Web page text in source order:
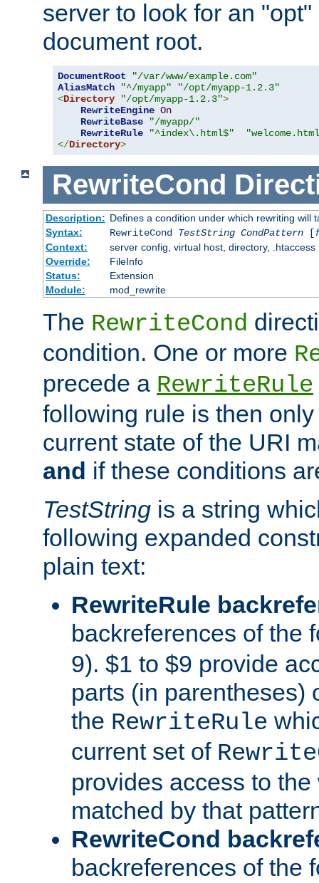
server to look for an
document root.
DocumentRoot
"/var/www/example.com"
AliasMatch
"^/myapp"
"/opt/myapp-1.2.3"
<Directory "/opt/myapp-1.2.3">
RewriteEngine On
RewriteBase
"/myapp/"
RewriteRule
"^index\.html$"
</Directory>
RewriteCond
Description: Defines a condition under which rewriting will
Syntax:
RewriteCond TestString CondPattern[
Context:
server config, virtual host, directory, .htaccess
Override:
FileInfo
Status:
Extension
Module:
mod_rewrite
The RewriteCond
condition. One or more
precede a RewriteRule
following rule is then
current state of the URI
and if these conditions
TestString is a string
following expanded
plain text:
RewriteRule
backreferences of the
9). $1 to $9 provide
parts (in parentheses)
the RewriteRule
current set of
provides access to
matched by that
RewriteCond
backreferences of the